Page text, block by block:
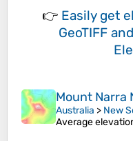
👉 Easily get
GeoTIFF
Mount Narra
Australia > New
Average